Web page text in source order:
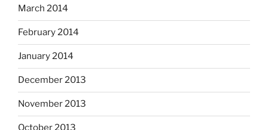
March 2014
February 2014
January 2014
December 2013
November 2013
October 2013